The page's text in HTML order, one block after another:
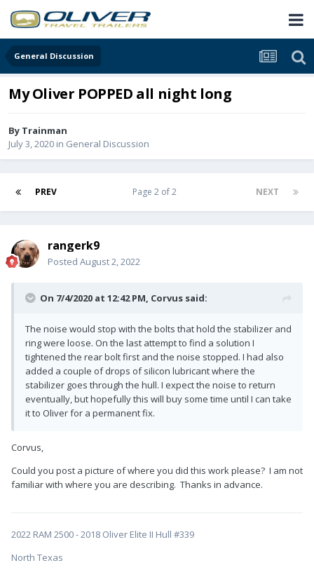
General Discussion
My Oliver POPPED all night long
By Trainman
July 3, 2020 in General Discussion
PREV NEXT
Page 2 of 2
rangerk9
Posted August 2, 2022
On 7/4/2020 at 12:42 PM, Corvus said:
The noise would stop with the bolts that hold the stabilizer and
ring were loose. On the last attempt to find a solution I
tightened the rear bolt first and the noise stopped. I had also
added a couple of drops of silicon lubricant where the
stabilizer goes through the hull. I expect the noise to return
eventually, but hopefully this will buy some time until I can take
it to Oliver for a permanent fix.
Corvus,
Could you post a picture of where you did this work please? I am not
familiar with where you are describing. Thanks in advance.
2022 RAM 2500 - 2018 Oliver Elite II Hull #339
North Texas